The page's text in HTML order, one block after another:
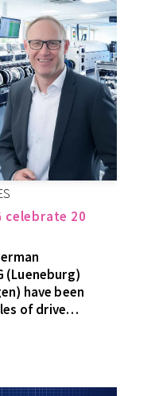
celebrate 20
(Lueneburg)
have been
of drive…